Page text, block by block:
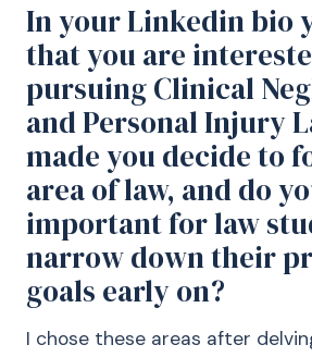
In your Linkedin bio
that you are
pursuing Clinical
and Personal Injury
made you decide to
area of law, and do
important for law
narrow down their
goals early on?
I chose these areas after